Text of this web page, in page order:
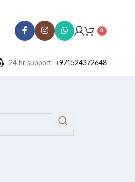
0
24 hr support ‪ +971524372648